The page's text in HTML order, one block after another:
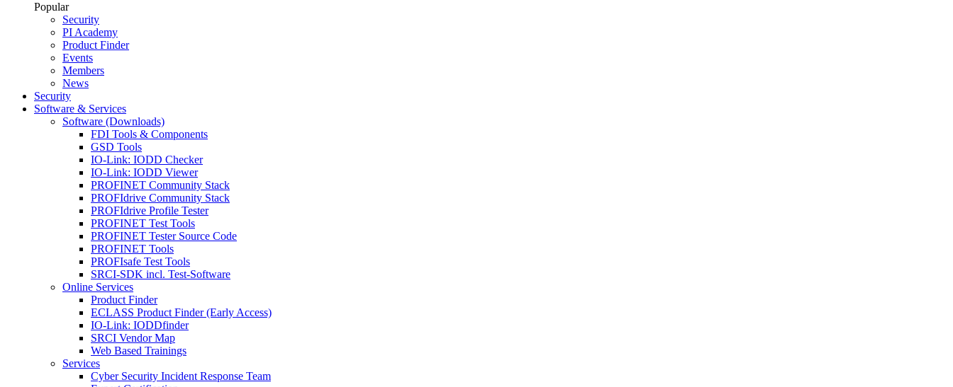
Popular
Security
PI Academy
Product Finder
Events
Members
News
Security
Software & Services
Software (Downloads)
FDI Tools & Components
GSD Tools
IO-Link: IODD Checker
IO-Link: IODD Viewer
PROFINET Community Stack
PROFIdrive Community Stack
PROFIdrive Profile Tester
PROFINET Test Tools
PROFINET Tester Source Code
PROFINET Tools
PROFIsafe Test Tools
SRCI-SDK incl. Test-Software
Online Services
Product Finder
ECLASS Product Finder (Early Access)
IO-Link: IODDfinder
SRCI Vendor Map
Web Based Trainings
Services
Cyber Security Incident Response Team